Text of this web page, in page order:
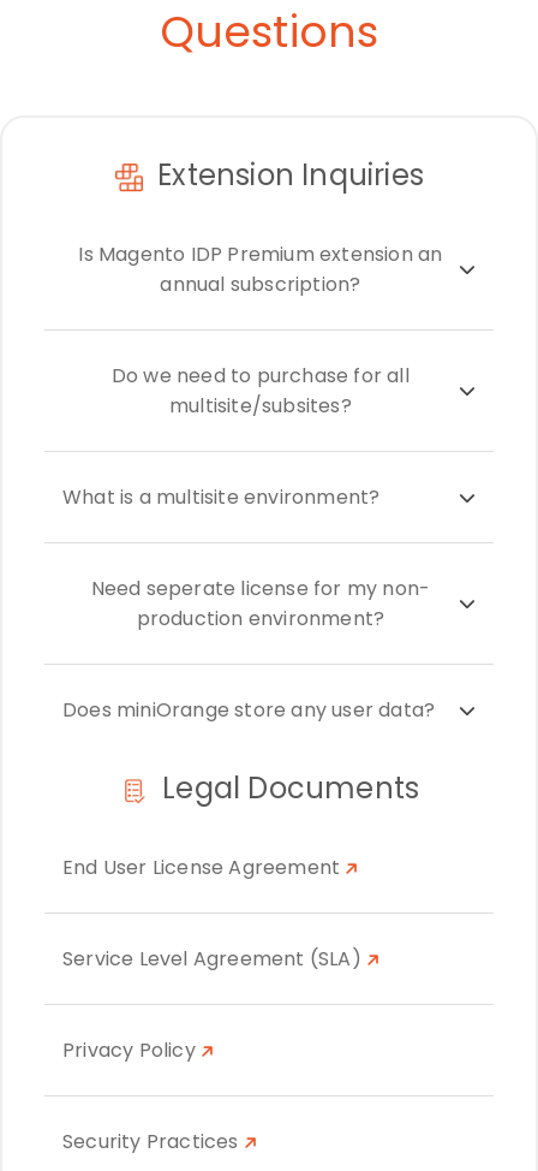
Questions
Extension Inquiries
Is Magento IDP Premium extension an
annual subscription?
Do we need to purchase for all
multisite/subsites?
What is a multisite environment?
Need seperate license for my non-
production environment?
Does miniOrange store any user data?
Legal Documents
End User License Agreement
Service Level Agreement (SLA)
Privacy Policy
Security Practices